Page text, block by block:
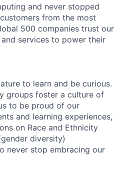
and never stopped
from the most
500 companies trust our
services to power their
to learn and be curious.
groups foster a culture of
to be proud of our
and learning experiences,
on Race and Ethnicity
diversity)
never stop embracing our